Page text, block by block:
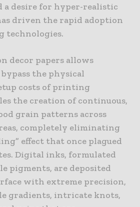
a desire for hyper-realistic
driven the rapid adoption
technologies.
decor papers allows
the physical
costs of printing
the creation of continuous,
grain patterns across
completely eliminating
effect that once plagued
Digital inks, formulated
pigments, are deposited
with extreme precision,
gradients, intricate knots,